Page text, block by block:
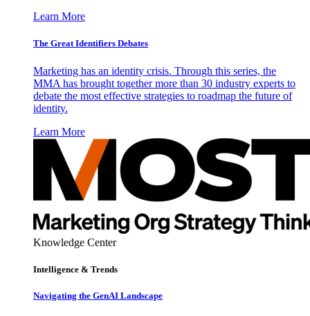
Learn More
The Great Identifiers Debates
Marketing has an identity crisis. Through this series, the
MMA has brought together more than 30 industry experts to
debate the most effective strategies to roadmap the future of
identity.
Learn More
Knowledge Center
Intelligence & Trends
Navigating the GenAI Landscape